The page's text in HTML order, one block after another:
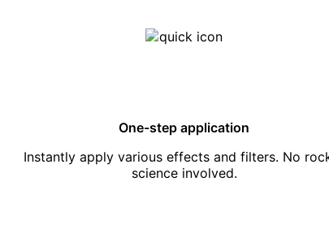
One-step application
Instantly apply various effects and filters. No
science involved.